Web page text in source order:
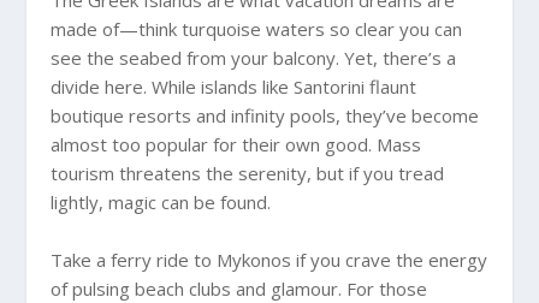
made of—think turquoise waters so clear you can
see the seabed from your balcony. Yet, there’s a
divide here. While islands like Santorini flaunt
boutique resorts and infinity pools, they’ve become
almost too popular for their own good. Mass
tourism threatens the serenity, but if you tread
lightly, magic can be found.
Take a ferry ride to Mykonos if you crave the energy
of pulsing beach clubs and glamour. For those